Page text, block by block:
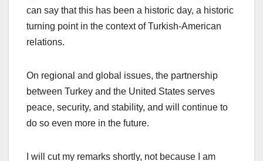
can say that this has been a historic day, a historic
turning point in the context of Turkish-American
relations.
On regional and global issues, the partnership
between Turkey and the United States serves
peace, security, and stability, and will continue to
do so even more in the future.
I will cut my remarks shortly, not because I am